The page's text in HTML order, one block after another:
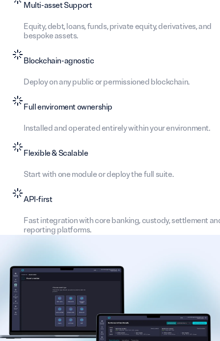
Multi-asset Support
Equity, debt, loans, funds, private equity, derivatives, and
bespoke assets.
Blockchain-agnostic
Deploy on any public or permissioned blockchain.
Full enviroment ownership
Installed and operated entirely within your environment.
Flexible & Scalable
Start with one module or deploy the full suite.
API-first
Fast integration with core banking, custody, settlement
reporting platforms.